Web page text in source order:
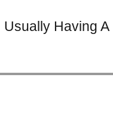
Usually Having A